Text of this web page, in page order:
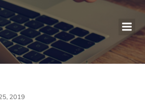
2019